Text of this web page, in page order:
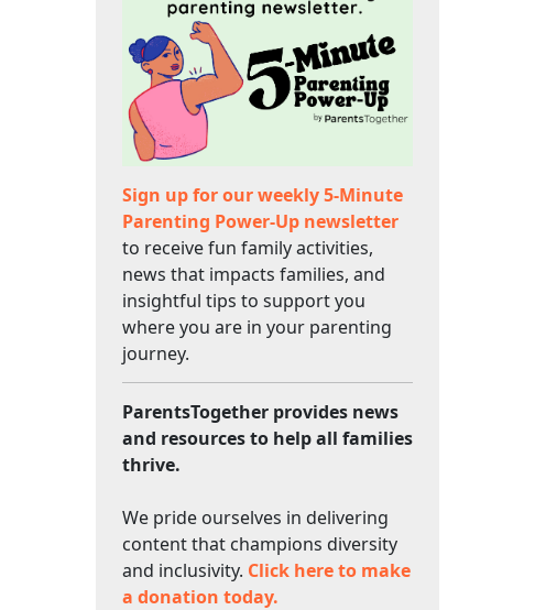
Sign up for our weekly 5-Minute
Parenting Power-Up newsletter
to receive fun family activities,
news that impacts families, and
insightful tips to support you
where you are in your parenting
journey.
ParentsTogether provides news
and resources to help all families
thrive.
We pride ourselves in delivering
content that champions diversity
and inclusivity. Click here to make
a donation today.